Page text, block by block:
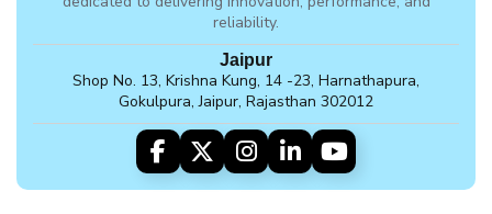
reliability.
Jaipur
Shop No. 13, Krishna Kung, 14 -23, Harnathapura,
Gokulpura, Jaipur, Rajasthan 302012